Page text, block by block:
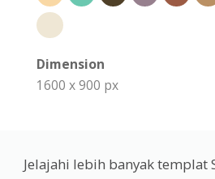
Dimension
1600 x 900 px
Jelajahi lebih banyak templat